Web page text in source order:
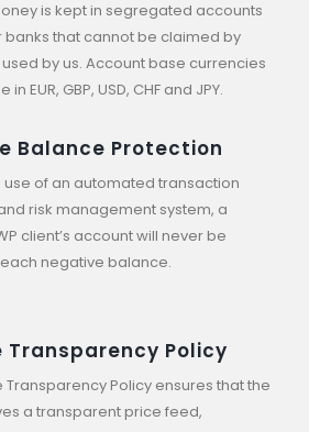
is kept in segregated accounts
that cannot be claimed by
by us. Account base currencies
EUR, GBP, USD, CHF and JPY.
Balance Protection
use of an automated transaction
risk management system, a
client’s account will never be
negative balance.
Transparency Policy
Transparency Policy ensures that the
a transparent price feed,